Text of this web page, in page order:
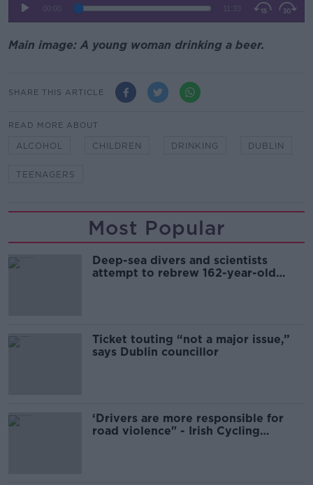
Main image: A young woman drinking a beer.
SHARE THIS ARTICLE
READ MORE ABOUT
ALCOHOL CHILDREN DRINKING DUBLIN
TEENAGERS
Most Popular
Deep-sea divers and scientists
attempt to rebrew 162-year-old
Ticket touting “not a major issue,”
says Dublin councillor
‘Drivers are more responsible for
road violence" - Irish Cycling